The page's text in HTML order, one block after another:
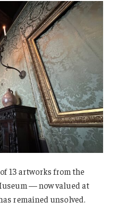
13 artworks from the
— now valued at
remained unsolved.